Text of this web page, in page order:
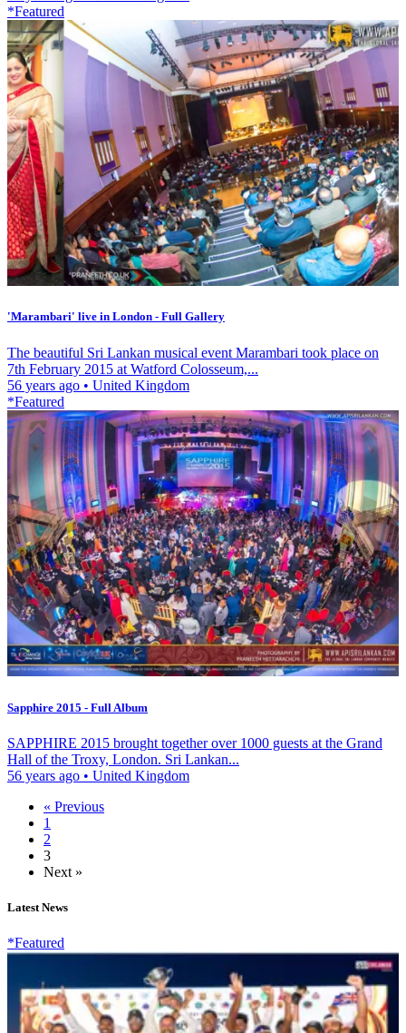
*Featured
'Marambari' live in London - Full Gallery
The beautiful Sri Lankan musical event Marambari took place on
7th February 2015 at Watford Colosseum,...
56 years ago • United Kingdom
*Featured
Sapphire 2015 - Full Album
SAPPHIRE 2015 brought together over 1000 guests at the Grand
Hall of the Troxy, London. Sri Lankan...
56 years ago • United Kingdom
« Previous
1
2
3
Next »
Latest News
*Featured